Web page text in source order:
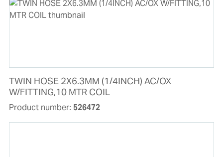
TWIN HOSE 2X6.3MM (1/4INCH) AC/OX
W/FITTING,10 MTR COIL
Product number: 526472